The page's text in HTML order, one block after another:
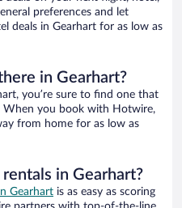
preferences and let
deals in Gearhart for as low as
in Gearhart?
you’re sure to find one that
When you book with Hotwire,
from home for as low as
in Gearhart?
Gearhart is as easy as scoring